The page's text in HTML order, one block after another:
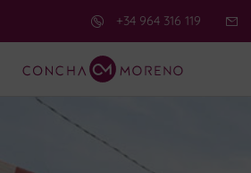
+34 964 316 119